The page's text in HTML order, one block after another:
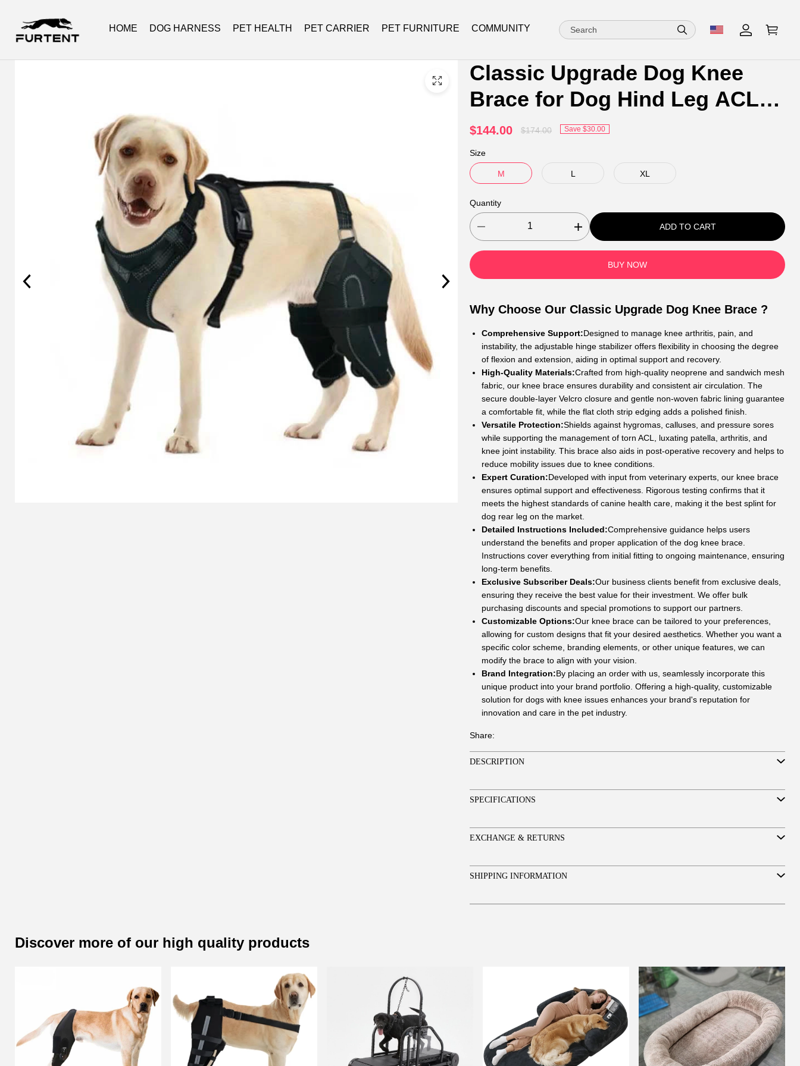
HOME DOG HARNESS PET HEALTH PET CARRIER PET FURNITURE COMMUNITY
Classic Upgrade Dog Knee
Brace for Dog Hind Leg ACL
Injury
$144.00 $174.00 Save $30.00
Size
M L XL
Quantity
ADD TO CART
BUY NOW
Why Choose Our Classic Upgrade Dog Knee Brace ?
Comprehensive Support:Designed to manage knee arthritis, pain, and
instability, the adjustable hinge stabilizer offers flexibility in choosing the degree
of flexion and extension, aiding in optimal support and recovery.
High-Quality Materials:Crafted from high-quality neoprene and sandwich mesh
fabric, our knee brace ensures durability and consistent air circulation. The
secure double-layer Velcro closure and gentle non-woven fabric lining guarantee
a comfortable fit, while the flat cloth strip edging adds a polished finish.
Versatile Protection:Shields against hygromas, calluses, and pressure sores
while supporting the management of torn ACL, luxating patella, arthritis, and
knee joint instability. This brace also aids in post-operative recovery and helps to
reduce mobility issues due to knee conditions.
Expert Curation:Developed with input from veterinary experts, our knee brace
ensures optimal support and effectiveness. Rigorous testing confirms that it
meets the highest standards of canine health care, making it the best splint for
dog rear leg on the market.
Detailed Instructions Included:Comprehensive guidance helps users
understand the benefits and proper application of the dog knee brace.
Instructions cover everything from initial fitting to ongoing maintenance, ensuring
long-term benefits.
Exclusive Subscriber Deals:Our business clients benefit from exclusive deals,
ensuring they receive the best value for their investment. We offer bulk
purchasing discounts and special promotions to support our partners.
Customizable Options:Our knee brace can be tailored to your preferences,
allowing for custom designs that fit your desired aesthetics. Whether you want a
specific color scheme, branding elements, or other unique features, we can
modify the brace to align with your vision.
Brand Integration:By placing an order with us, seamlessly incorporate this
unique product into your brand portfolio. Offering a high-quality, customizable
solution for dogs with knee issues enhances your brand's reputation for
innovation and care in the pet industry.
Share:
DESCRIPTION
SPECIFICATIONS
EXCHANGE & RETURNS
SHIPPING INFORMATION
Discover more of our high quality products